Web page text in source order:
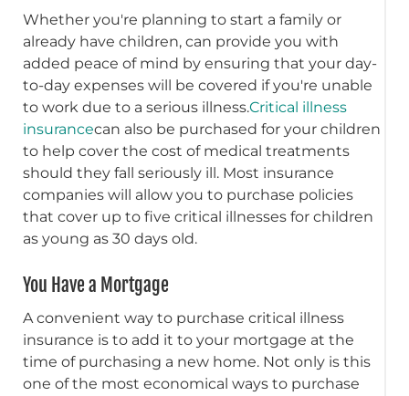
Whether you're planning to start a family or
already have children, can provide you with
added peace of mind by ensuring that your day-
to-day expenses will be covered if you're unable
to work due to a serious illness.Critical illness
insurancecan also be purchased for your children
to help cover the cost of medical treatments
should they fall seriously ill. Most insurance
companies will allow you to purchase policies
that cover up to five critical illnesses for children
as young as 30 days old.
You Have a Mortgage
A convenient way to purchase critical illness
insurance is to add it to your mortgage at the
time of purchasing a new home. Not only is this
one of the most economical ways to purchase